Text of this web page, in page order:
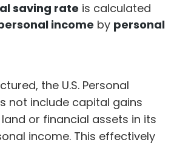
saving rate is calculated
income by personal
the U.S. Personal
not include capital gains
or financial assets in its
income. This effectively